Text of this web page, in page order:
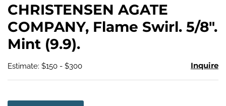
CHRISTENSEN AGATE
COMPANY, Flame Swirl. 5/8".
Mint (9.9).
Estimate: $150 - $300 Inquire